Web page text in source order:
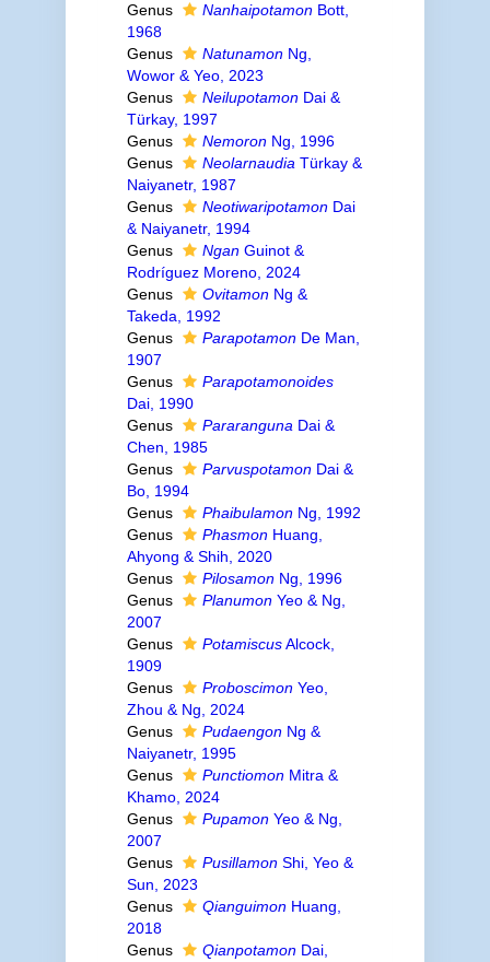
Genus
NanhaipotamonBott,
1968
Genus
NatunamonNg,
Wowor & Yeo, 2023
Genus
NeilupotamonDai &
Türkay, 1997
Genus
NemoronNg, 1996
Genus
Neolarnaudia Türkay &
Naiyanetr, 1987
Genus
NeotiwaripotamonDai
& Naiyanetr, 1994
Genus
NganGuinot &
Rodríguez Moreno, 2024
Genus
OvitamonNg &
Takeda, 1992
Genus
ParapotamonDe Man,
1907
Genus
Parapotamonoides
Dai, 1990
Genus
Pararanguna Dai &
Chen, 1985
Genus
ParvuspotamonDai &
Bo, 1994
Genus
PhaibulamonNg, 1992
Genus
PhasmonHuang,
Ahyong & Shih, 2020
Genus
PilosamonNg, 1996
Genus
PlanumonYeo & Ng,
2007
Genus
PotamiscusAlcock,
1909
Genus
ProboscimonYeo,
Zhou & Ng, 2024
Genus
PudaengonNg &
Naiyanetr, 1995
Genus
PunctiomonMitra &
Khamo, 2024
Genus
PupamonYeo & Ng,
2007
Genus
PusillamonShi, Yeo &
Sun, 2023
Genus
QianguimonHuang,
2018
Genus
QianpotamonDai,